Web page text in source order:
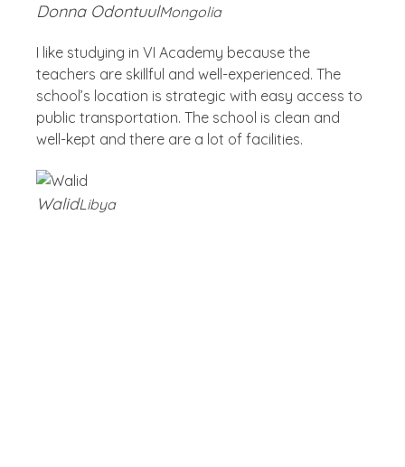
Donna OdontuulMongolia
I like studying in VI Academy because the
teachers are skillful and well-experienced. The
school’s location is strategic with easy access to
public transportation. The school is clean and
well-kept and there are a lot of facilities.
WalidLibya